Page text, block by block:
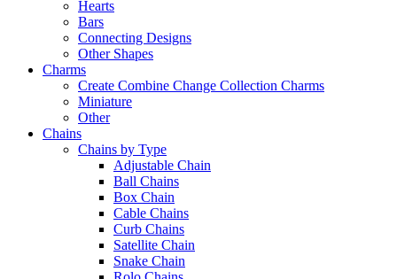
Hearts
Bars
Connecting Designs
Other Shapes
Charms
Create Combine Change Collection Charms
Miniature
Other
Chains
Chains by Type
Adjustable Chain
Ball Chains
Box Chain
Cable Chains
Curb Chains
Satellite Chain
Snake Chain